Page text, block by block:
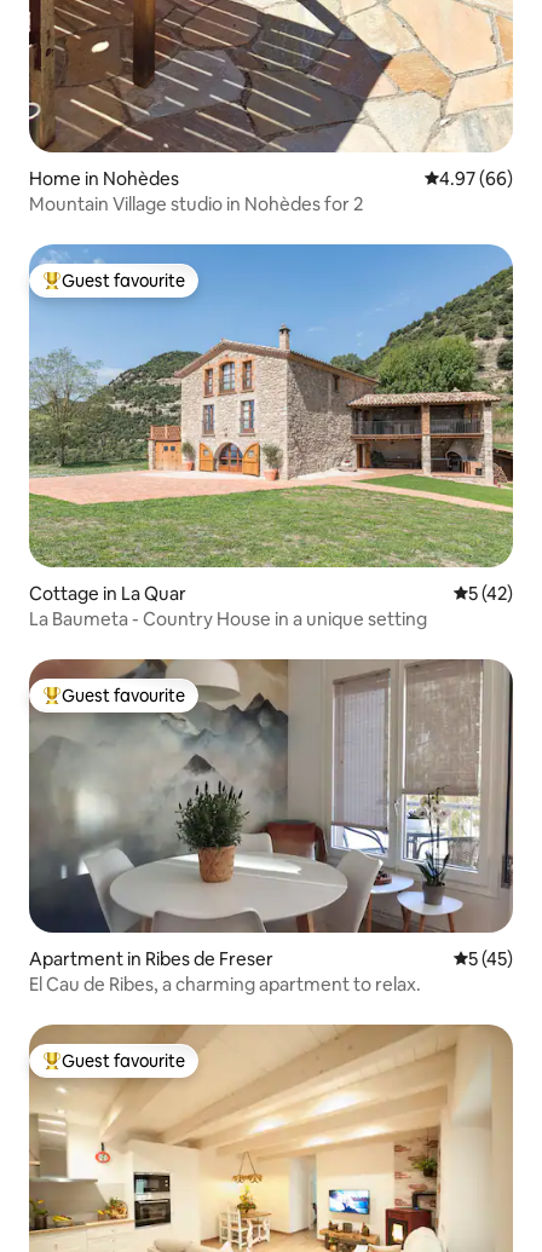
Home in Nohèdes 4.97 out of 5
4.97 (66)
Mountain Village studio in Nohèdes for 2
Top guest favourite
Guest favourite
Cottage in La Quar 5 out of 5
5 (42)
La Baumeta - Country House in a unique setting
Top guest favourite
Guest favourite
Apartment in Ribes de Freser 5 out of 5
5 (45)
El Cau de Ribes, a charming apartment to relax.
Top guest favourite
Guest favourite